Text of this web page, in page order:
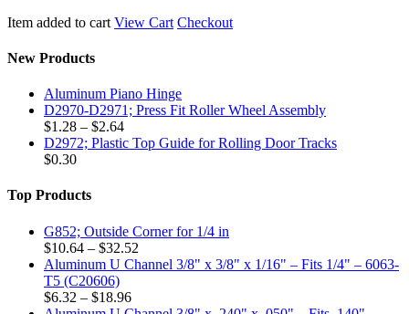
Item added to cart View Cart Checkout
New Products
Aluminum Piano Hinge
D2970-D2971; Press Fit Roller Wheel Assembly
$1.28 – $2.64Price
range:
D2972; Plastic Top Guide for Rolling Door Tracks
$0.30
Top Products
G852; Outside Corner for 1/4 in
$10.64 – $32.52
range:
Aluminum U Channel 3/8" x 3/8" x 1/16" – Fits 1/4" – 6063-
T5 (C20606)
$6.32 – $18.96Price